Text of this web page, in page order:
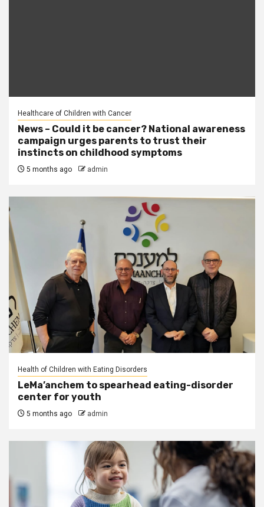
Healthcare of Children with Cancer
News – Could it be cancer? National awareness
campaign urges parents to trust their
instincts on childhood symptoms
5 months ago admin
Health of Children with Eating Disorders
LeMa’anchem to spearhead eating-disorder
center for youth
5 months ago admin